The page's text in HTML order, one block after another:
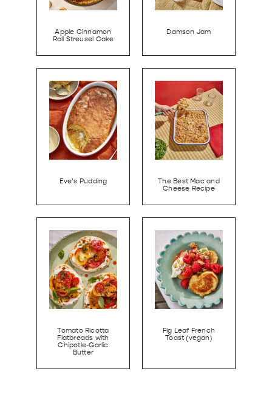
Apple Cinnamon
Roll Streusel Cake
Damson Jam
Eve’s Pudding
The Best Mac and
Cheese Recipe
Tomato Ricotta
Flatbreads with
Chipotle-Garlic
Butter
Fig Leaf French
Toast (vegan)